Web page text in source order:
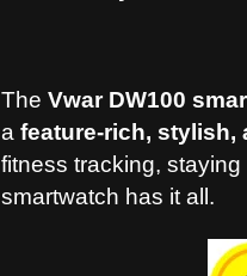
The Vwar DW100
a feature-rich, stylish,
fitness tracking,
smartwatch has it all.